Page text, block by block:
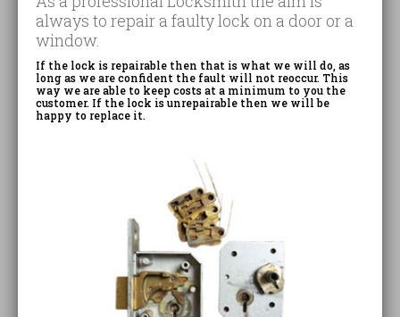
always to repair a faulty lock on a door or a
window.
If the lock is repairable then that is what we will do, as
long as we are confident the fault will not reoccur. This
way we are able to keep costs at a minimum to you the
customer. If the lock is unrepairable then we will be
happy to replace it.